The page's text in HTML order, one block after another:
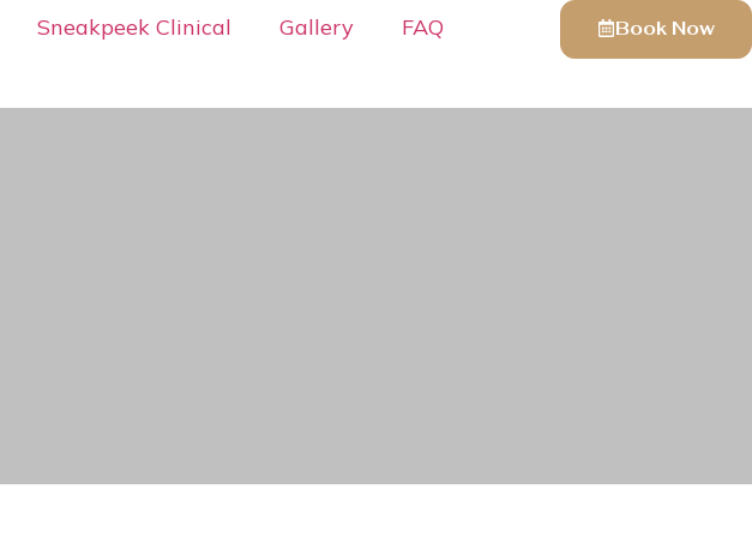
Sneakpeek Clinical Gallery
FAQ
Book Now